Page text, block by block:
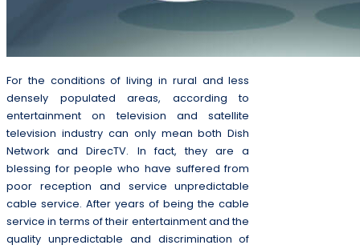
For the conditions of living in rural and less
densely populated areas, according to
entertainment on television and satellite
television industry can only mean both Dish
Network and DirecTV. In fact, they are a
blessing for people who have suffered from
poor reception and service unpredictable
cable service. After years of being the cable
service in terms of their entertainment and the
quality unpredictable and discrimination of